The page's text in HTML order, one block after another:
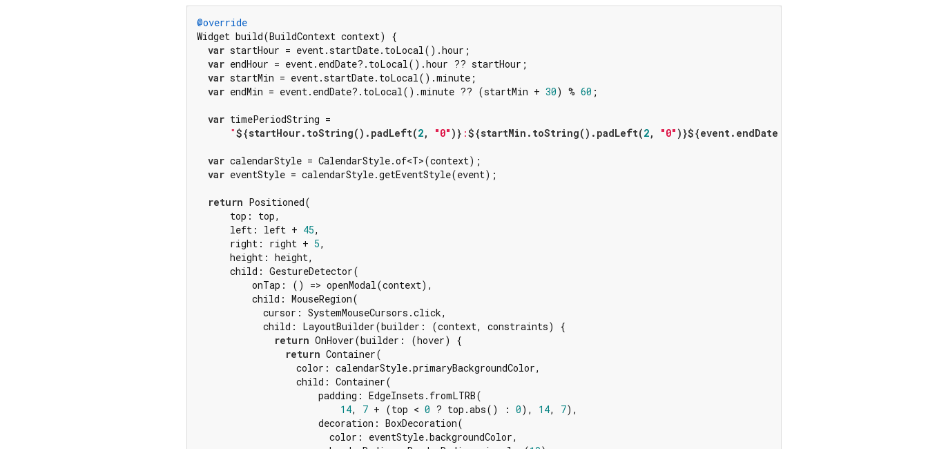
@override
Widget build(BuildContext context) {
var startHour = event.startDate.toLocal().hour;
var endHour = event.endDate?.toLocal().hour ?? startHour;
var startMin = event.startDate.toLocal().minute;
var endMin = event.endDate?.toLocal().minute ?? (startMin + 30) % 60 ;
var timePeriodString =
"${startHour.toString().padLeft(2, "0" )} :${startMin.toString().padLeft(2, "0" )}${event.endDate !=
var calendarStyle = CalendarStyle.of<T>(context);
var eventStyle = calendarStyle.getEventStyle(event);
return Positioned(
      top: top,
      left: left +
45,
      right: right +
5,
      height: height,
      child: GestureDetector(
          onTap: () => openModal(context),
          child: MouseRegion(
            cursor: SystemMouseCursors.click,
            child: LayoutBuilder(builder: (context, constraints) {
return OnHover(builder: (hover) {
return Container(
                  color: calendarStyle.primaryBackgroundColor,
                  child: Container(
                      padding: EdgeInsets.fromLTRB(
14, 7 + (top < 0 ? top.abs() : 0), 14, 7),
                      decoration: BoxDecoration(
                        color: eventStyle.backgroundColor,